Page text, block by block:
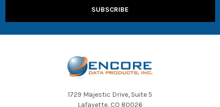
1729 Majestic Drive, Suite 5
Lafayette, CO 80026